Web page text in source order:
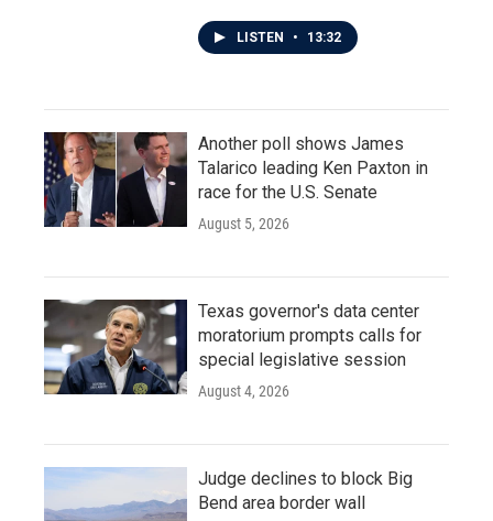
LISTEN • 13:32
Another poll shows James
Talarico leading Ken Paxton in
race for the U.S. Senate
August 5, 2026
Texas governor's data center
moratorium prompts calls for
special legislative session
August 4, 2026
Judge declines to block Big
Bend area border wall